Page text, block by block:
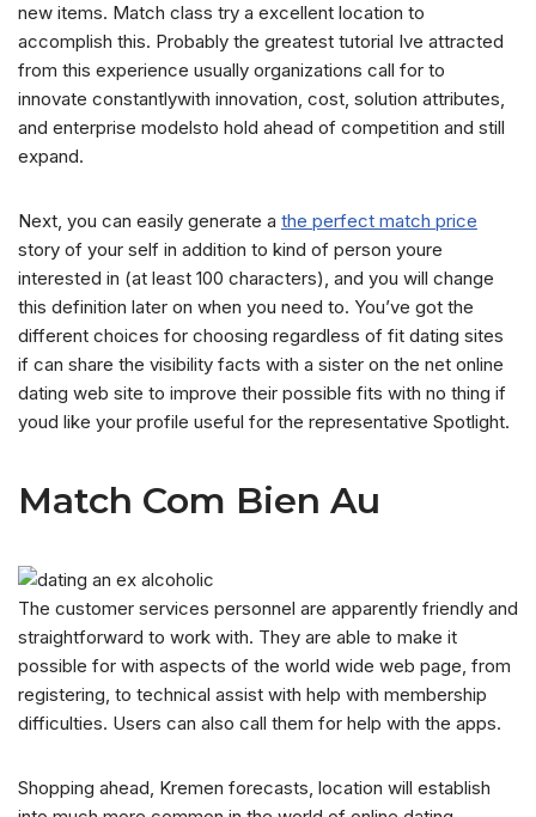
new items. Match class try a excellent location to
accomplish this. Probably the greatest tutorial Ive attracted
from this experience usually organizations call for to
innovate constantlywith innovation, cost, solution attributes,
and enterprise modelsto hold ahead of competition and still
expand.
Next, you can easily generate a the perfect match price
story of your self in addition to kind of person youre
interested in (at least 100 characters), and you will change
this definition later on when you need to. You’ve got the
different choices for choosing regardless of fit dating sites
if can share the visibility facts with a sister on the net online
dating web site to improve their possible fits with no thing if
youd like your profile useful for the representative Spotlight.
Match Com Bien Au
The customer services personnel are apparently friendly and
straightforward to work with. They are able to make it
possible for with aspects of the world wide web page, from
registering, to technical assist with help with membership
difficulties. Users can also call them for help with the apps.
Shopping ahead, Kremen forecasts, location will establish